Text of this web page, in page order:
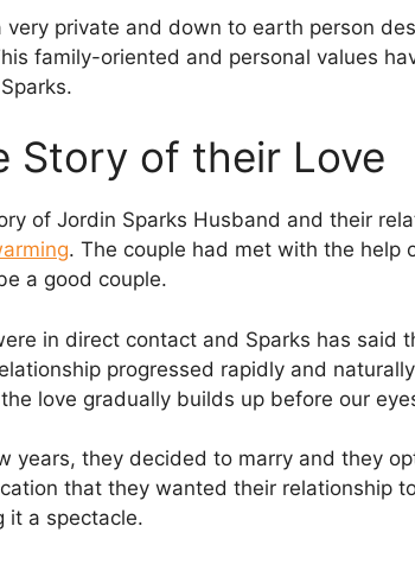
FAQs
very private and down to earth person
family-oriented and personal values
Story of their Love
of Jordin Sparks Husband and their
. The couple had met with the
a good couple.
in direct contact and Sparks has said
progressed rapidly and
love gradually builds up before our
years, they decided to marry and they
that they wanted their relationship
it a spectacle.